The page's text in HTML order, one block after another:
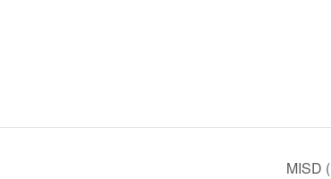
MISD